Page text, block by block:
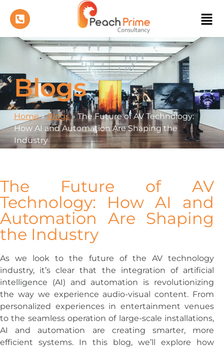
Blogs
Home»Blogs»The Future of AV Technology:
How AI and Automation Are Shaping the
Industry
The Future of AV
Technology: How AI and
Automation Are Shaping
the Industry
As we look to the future of the AV technology
industry, it’s clear that the integration of artificial
intelligence (AI) and automation is revolutionizing
the way we experience audio-visual content. From
personalized experiences in entertainment venues
to the seamless operation of large-scale installations,
AI and automation are creating smarter, more
efficient systems. In this blog, we’ll explore how